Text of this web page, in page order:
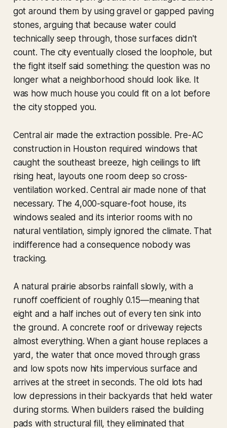
got around them by using gravel or gapped paving
stones, arguing that because water could
technically seep through, those surfaces didn't
count. The city eventually closed the loophole, but
the fight itself said something: the question was no
longer what a neighborhood should look like. It
was how much house you could fit on a lot before
the city stopped you.
Central air made the extraction possible. Pre-AC
construction in Houston required windows that
caught the southeast breeze, high ceilings to lift
rising heat, layouts one room deep so cross-
ventilation worked. Central air made none of that
necessary. The 4,000-square-foot house, its
windows sealed and its interior rooms with no
natural ventilation, simply ignored the climate. That
indifference had a consequence nobody was
tracking.
A natural prairie absorbs rainfall slowly, with a
runoff coefficient of roughly 0.15—meaning that
eight and a half inches out of every ten sink into
the ground. A concrete roof or driveway rejects
almost everything. When a giant house replaces a
yard, the water that once moved through grass
and low spots now hits impervious surface and
arrives at the street in seconds. The old lots had
low depressions in their backyards that held water
during storms. When builders raised the building
pads with structural fill, they eliminated that